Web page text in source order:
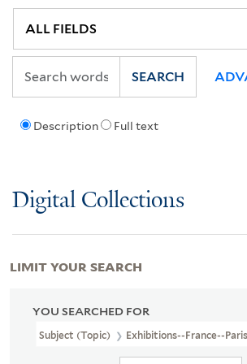
Description Full text
SEARCH
Digital Collections
YOU SEARCHED FOR
Subject (Topic) Exhibitions--France--
LIMIT YOUR SEARCH